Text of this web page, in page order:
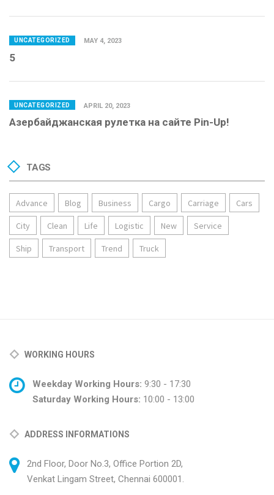
UNCATEGORIZED MAY 4, 2023
5
UNCATEGORIZED APRIL 20, 2023
Азербайджанская рулетка на сайте Pin-Up!
TAGS
Advance Blog Business Cargo Carriage Cars
City Clean Life Logistic New Service
Ship Transport Trend Truck
WORKING HOURS
Weekday Working Hours: 9:30 - 17:30
Saturday Working Hours: 10:00 - 13:00
ADDRESS INFORMATIONS
2nd Floor, Door No.3, Office Portion 2D,
Venkat Lingam Street, Chennai 600001.